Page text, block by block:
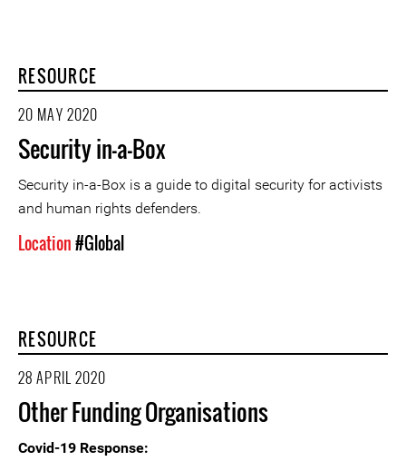
RESOURCE
20 MAY 2020
Security in-a-Box
Security in-a-Box is a guide to digital security for activists
and human rights defenders.
Location#Global
RESOURCE
28 APRIL 2020
Other Funding Organisations
Covid-19 Response: